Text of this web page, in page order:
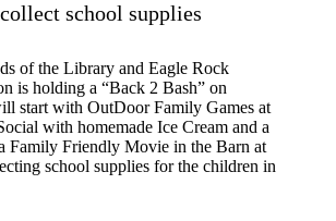
school supplies
of the Library and Eagle Rock
is holding a “Back 2 Bash” on
start with OutDoor Family Games at
with homemade Ice Cream and a
Family Friendly Movie in the Barn at
school supplies for the children in